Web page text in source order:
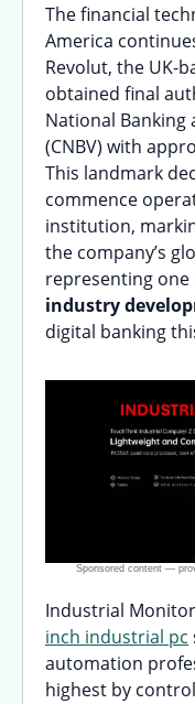
The financial
America
Revolut, the UK-
obtained final
National Banking
(CNBV) with
This landmark
commence
institution,
the company’s
representing
industry
digital banking
Industrial
inch industrial pc
automation
highest by